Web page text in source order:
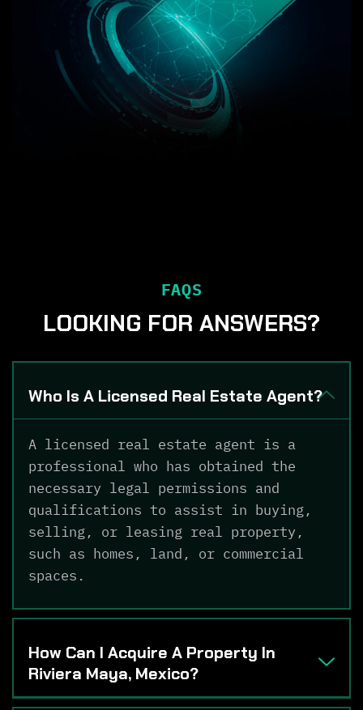
FAQS
LOOKING FOR ANSWERS?
Who Is A Licensed Real Estate Agent?
A licensed real estate agent is a
professional who has obtained the
necessary legal permissions and
qualifications to assist in buying,
selling, or leasing real property,
such as homes, land, or commercial
spaces.
How Can I Acquire A Property In
Riviera Maya, Mexico?